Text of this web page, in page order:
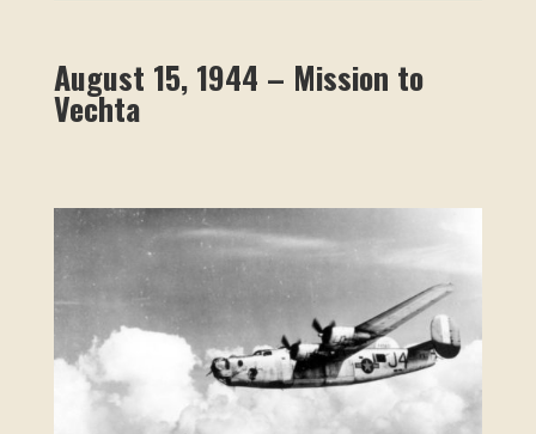
August 15, 1944 – Mission to
Vechta